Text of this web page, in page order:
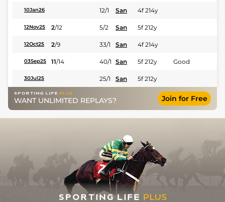
10Jan26 12/1 San 4f 214y
12Nov25 2/12 5/2 San 5f 212y
12Oct25 2/9 33/1 San 4f 214y
03Sep25 11/14 40/1 San 5f 212y Good
30Jul25 25/1 San 5f 212y
WANT UNLIMITED REPLAYS? Join for Free